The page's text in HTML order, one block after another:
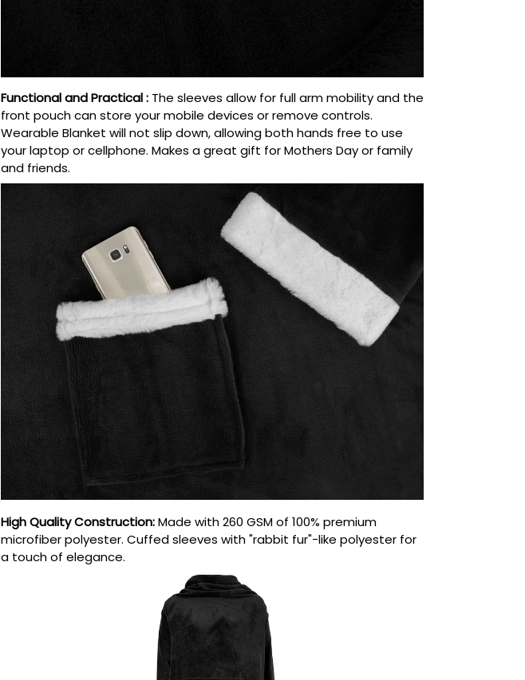
Functional and Practical: The sleeves allow for full arm mobility and the
front pouch can store your mobile devices or remove controls.
Wearable Blanket will not slip down, allowing both hands free to use
your laptop or cellphone. Makes a great gift for Mothers Day or family
and friends.
High Quality Construction:Made with 260 GSM of 100% premium
microfiber polyester. Cuffed sleeves with "rabbit fur"-like polyester for
a touch of elegance.